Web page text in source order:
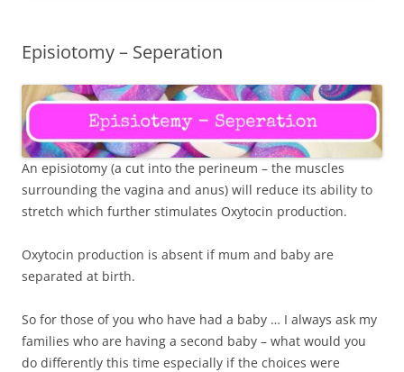
Episiotomy – Seperation
An episiotomy (a cut into the perineum – the muscles
surrounding the vagina and anus) will reduce its ability to
stretch which further stimulates Oxytocin production.
Oxytocin production is absent if mum and baby are
separated at birth.
So for those of you who have had a baby … I always ask my
families who are having a second baby – what would you
do differently this time especially if the choices were